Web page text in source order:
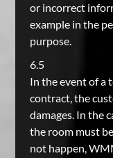
or incorrect
example in the
purpose.
6.5
In the event of a
contract, the
damages. In the
the room must
not happen,